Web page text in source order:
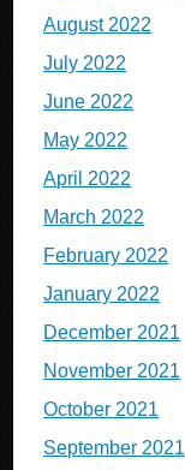
August 2022
July 2022
June 2022
May 2022
April 2022
March 2022
February 2022
January 2022
December 2021
November 2021
October 2021
September 2021